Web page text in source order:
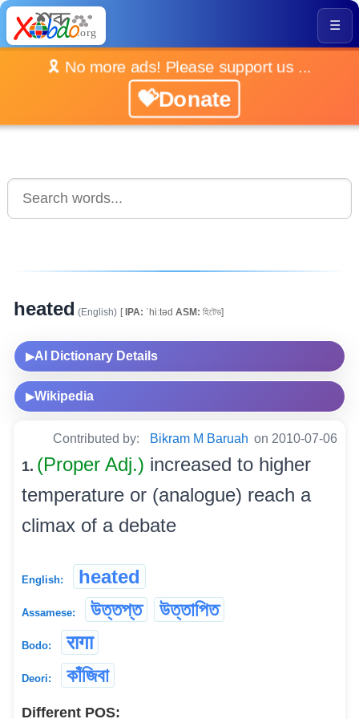
☰
🎗️ No more ads! Please support us ...
💝Donate
heated (English) [IPA: ˈhiːtəd ASM: হিটেড]
▶AI Dictionary Details
▶Wikipedia
Contributed by: Bikram M Baruah on 2010-07-06
1. (Proper Adj.) increased to higher
temperature or (analogue) reach a
climax of a debate
English: heated
Assamese: উত্তপ্ত উত্তাপিত
Bodo: रागा
Deori: কাঁজিবা
Different POS: